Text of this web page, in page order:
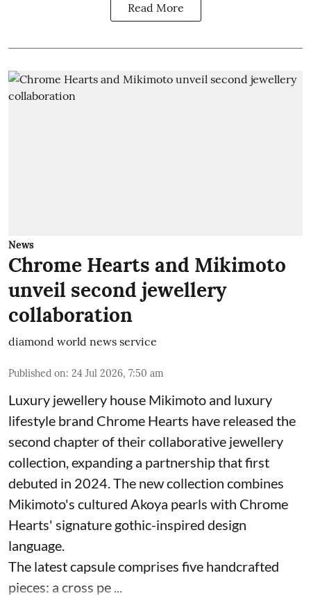
Read More
News
Chrome Hearts and Mikimoto
unveil second jewellery
collaboration
diamond world news service
Published on: 24 Jul 2026, 7:50 am
Luxury jewellery house Mikimoto and luxury
lifestyle brand Chrome Hearts have released the
second chapter of their collaborative jewellery
collection, expanding a partnership that first
debuted in 2024. The new collection combines
Mikimoto's cultured Akoya pearls with Chrome
Hearts' signature gothic-inspired design
language.
The latest capsule comprises five handcrafted
pieces: a cross pe ...